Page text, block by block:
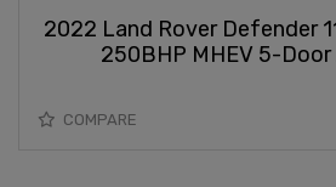
2022 Land Rover Defender
250BHP MHEV 5-
COMPARE